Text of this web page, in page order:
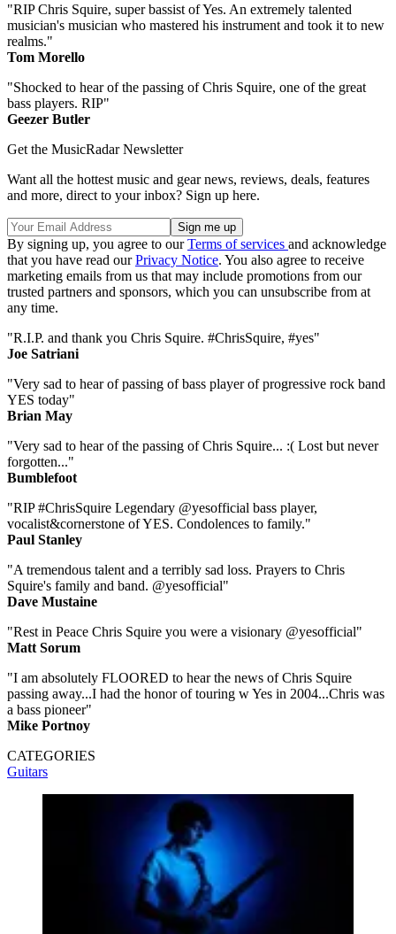
"RIP Chris Squire, super bassist of Yes. An extremely talented
musician's musician who mastered his instrument and took it to new
realms."
Tom Morello
"Shocked to hear of the passing of Chris Squire, one of the great
bass players. RIP"
Geezer Butler
Get the MusicRadar Newsletter
Want all the hottest music and gear news, reviews, deals, features
and more, direct to your inbox? Sign up here.
By signing up, you agree to ourTerms of services and acknowledge
that you have read ourPrivacy Notice. You also agree to receive
marketing emails from us that may include promotions from our
trusted partners and sponsors, which you can unsubscribe from at
any time.
"R.I.P. and thank you Chris Squire. #ChrisSquire, #yes"
Joe Satriani
"Very sad to hear of passing of bass player of progressive rock band
YES today"
Brian May
"Very sad to hear of the passing of Chris Squire... :( Lost but never
forgotten..."
Bumblefoot
"RIP #ChrisSquire Legendary @yesofficial bass player,
vocalist&cornerstone of YES. Condolences to family."
Paul Stanley
"A tremendous talent and a terribly sad loss. Prayers to Chris
Squire's family and band. @yesofficial"
Dave Mustaine
"Rest in Peace Chris Squire you were a visionary @yesofficial"
Matt Sorum
"I am absolutely FLOORED to hear the news of Chris Squire
passing away...I had the honor of touring w Yes in 2004...Chris was
a bass pioneer"
Mike Portnoy
CATEGORIES
Guitars